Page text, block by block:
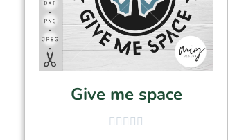
Give me space